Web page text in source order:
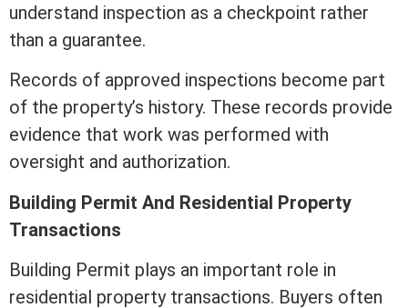
understand inspection as a checkpoint rather
than a guarantee.
Records of approved inspections become part
of the property’s history. These records provide
evidence that work was performed with
oversight and authorization.
Building Permit And Residential Property
Transactions
Building Permit plays an important role in
residential property transactions. Buyers often